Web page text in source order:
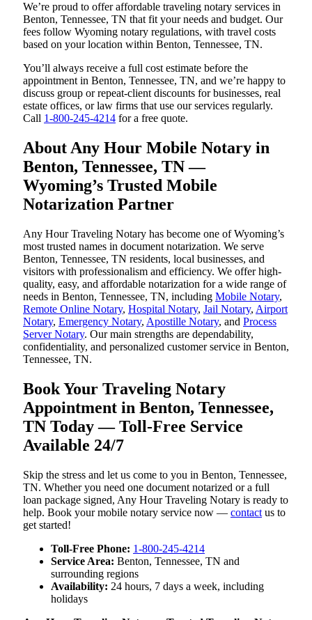
We’re proud to offer affordable traveling notary services in
Benton, Tennessee, TN that fit your needs and budget. Our
fees follow Wyoming notary regulations, with travel costs
based on your location within Benton, Tennessee, TN.
You’ll always receive a full cost estimate before the
appointment in Benton, Tennessee, TN, and we’re happy to
discuss group or repeat-client discounts for businesses, real
estate offices, or law firms that use our services regularly.
Call 1-800-245-4214 for a free quote.
About Any Hour Mobile Notary in
Benton, Tennessee, TN —
Wyoming’s Trusted Mobile
Notarization Partner
Any Hour Traveling Notary has become one of Wyoming’s
most trusted names in document notarization. We serve
Benton, Tennessee, TN residents, local businesses, and
visitors with professionalism and efficiency. We offer high-
quality, easy, and affordable notarization for a wide range of
needs in Benton, Tennessee, TN, including Mobile Notary,
Remote Online Notary, Hospital Notary, Jail Notary, Airport
Notary, Emergency Notary, Apostille Notary, and Process
Server Notary. Our main strengths are dependability,
confidentiality, and personalized customer service in Benton,
Tennessee, TN.
Book Your Traveling Notary
Appointment in Benton, Tennessee,
TN Today — Toll-Free Service
Available 24/7
Skip the stress and let us come to you in Benton, Tennessee,
TN. Whether you need one document notarized or a full
loan package signed, Any Hour Traveling Notary is ready to
help. Book your mobile notary service now — contact us to
get started!
Toll-Free Phone: 1-800-245-4214
Service Area: Benton, Tennessee, TN and
surrounding regions
Availability: 24 hours, 7 days a week, including
holidays